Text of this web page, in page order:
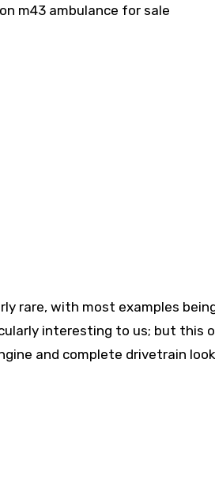
rare, with most examples
interesting to us; but this
and complete drivetrain